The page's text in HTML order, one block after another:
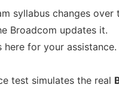
syllabus changes
Broadcom updates it.
here for your
test simulates the real